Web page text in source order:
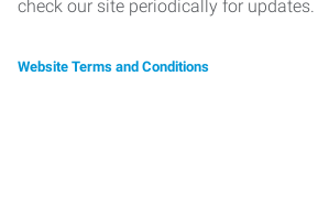
check our site periodically for updates.
Website Terms and Conditions